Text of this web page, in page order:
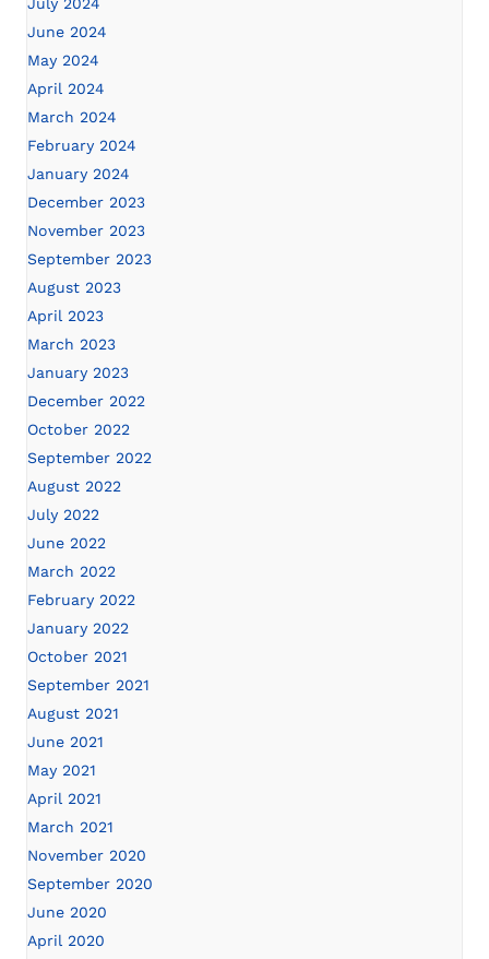
June 2024
May 2024
April 2024
March 2024
February 2024
January 2024
December 2023
November 2023
September 2023
August 2023
April 2023
March 2023
January 2023
December 2022
October 2022
September 2022
August 2022
July 2022
June 2022
March 2022
February 2022
January 2022
October 2021
September 2021
August 2021
June 2021
May 2021
April 2021
March 2021
November 2020
September 2020
June 2020
April 2020